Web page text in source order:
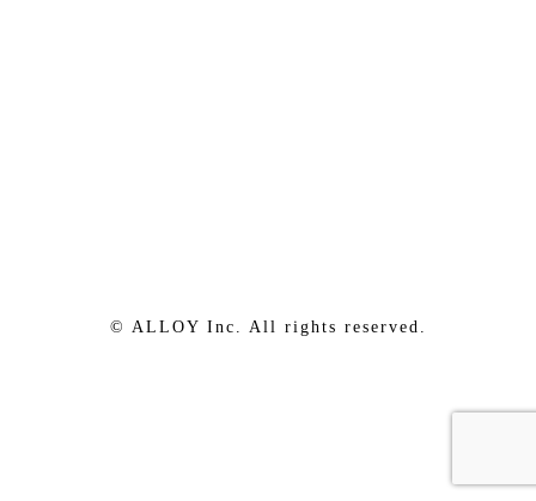
© ALLOY Inc. All rights reserved.